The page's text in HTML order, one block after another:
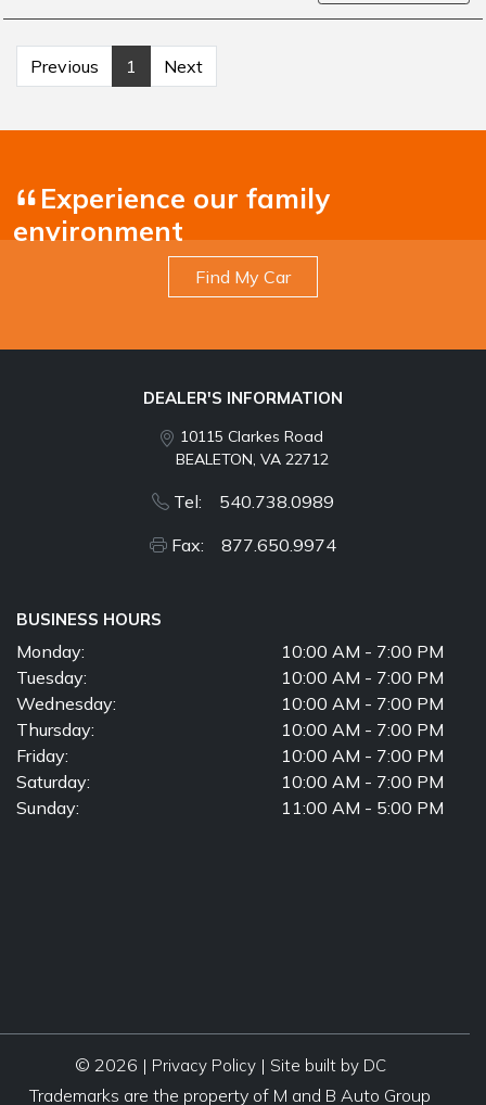
Previous 1 Next
Experience our family
environment
Find My Car
DEALER'S INFORMATION
10115 Clarkes Road
BEALETON, VA 22712
Tel: 540.738.0989
Fax: 877.650.9974
BUSINESS HOURS
Monday:
10:00 AM - 7:00 PM
Tuesday:
10:00 AM - 7:00 PM
Wednesday:
10:00 AM - 7:00 PM
Thursday:
10:00 AM - 7:00 PM
Friday:
10:00 AM - 7:00 PM
Saturday:
10:00 AM - 7:00 PM
Sunday:
11:00 AM - 5:00 PM
© 2026 | Privacy Policy| Site built by DC
Trademarks are the property of M and B Auto Group